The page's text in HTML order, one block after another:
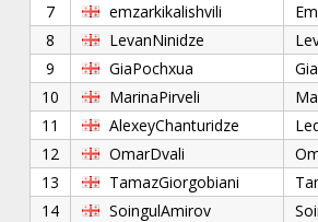
7
emzarkikalishvili
8
LevanNinidze
9
GiaPochxua Gia
10
MarinaPirveli
11
AlexeyChanturidze
12
OmarDvali
13
TamazGiorgobiani
14
SoingulAmirov